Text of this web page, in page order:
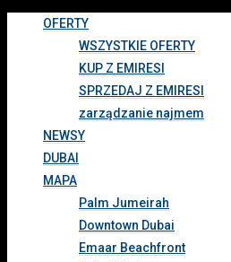
OFERTY
WSZYSTKIE OFERTY
KUP Z EMIRESI
SPRZEDAJ Z EMIRESI
zarządzanie najmem
NEWSY
DUBAI
MAPA
Palm Jumeirah
Downtown Dubai
Emaar Beachfront